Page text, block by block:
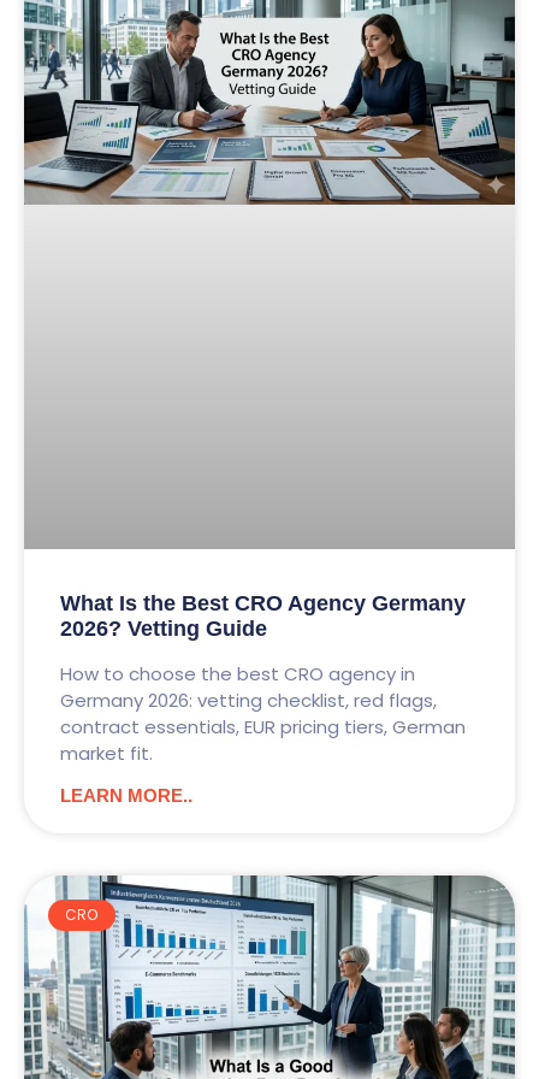
What Is the Best CRO Agency Germany
2026? Vetting Guide
How to choose the best CRO agency in
Germany 2026: vetting checklist, red flags,
contract essentials, EUR pricing tiers, German
market fit.
LEARN MORE..
CRO